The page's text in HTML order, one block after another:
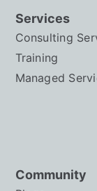
Services
Consulting
Training
Managed
Community